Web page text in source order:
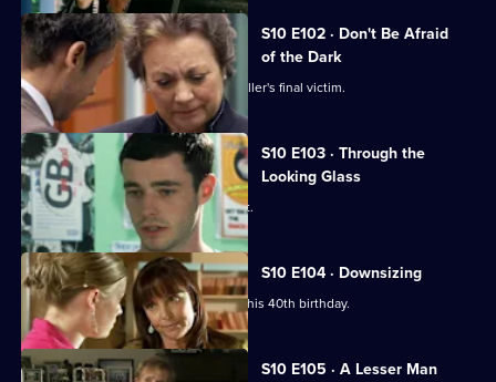
S10 E102 · Don't Be Afraid
of the Dark
Eva searches for the body of a serial killer's final victim.
S10 E103 · Through the
Looking Glass
Mike comes to the rescue of a student.
S10 E104 · Downsizing
Ronnie receives a special surprise for his 40th birthday.
S10 E105 · A Lesser Man